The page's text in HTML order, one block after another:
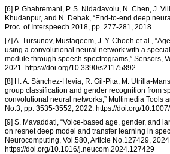
[6] P. Ghahremani, P. S. Nidadavolu, N. Chen, J.
Khudanpur, and N. Dehak, “End-to-end deep
Proc. of Interspeech 2018, pp. 277-281, 2018.
[7] A. Tursunov, Mustaqeem, J. Y. Choeh et al.,
using a convolutional neural network with a
module through speech spectrograms,” Sensors,
2021. https://doi.org/10.3390/s21175892
[8] H. A. Sánchez-Hevia, R. Gil-Pita, M. Utrilla-
group classification and gender recognition from
convolutional neural networks,” Multimedia Tools
No.3, pp. 3535-3552, 2022. https://doi.org/
[9] S. Mavaddati, “Voice-based age, gender, and
on resnet deep model and transfer learning in
Neurocomputing, Vol.580, Article No.127429, 2024.
https://doi.org/10.1016/j.neucom.2024.127429